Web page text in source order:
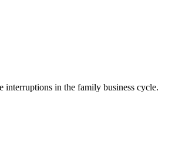
interruptions in the family business cycle.